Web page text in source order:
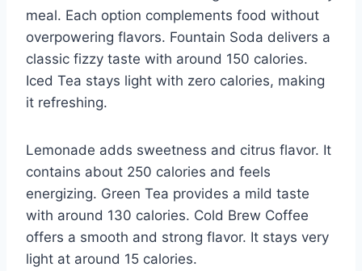
meal. Each option complements food without
overpowering flavors. Fountain Soda delivers a
classic fizzy taste with around 150 calories.
Iced Tea stays light with zero calories, making
it refreshing.
Lemonade adds sweetness and citrus flavor. It
contains about 250 calories and feels
energizing. Green Tea provides a mild taste
with around 130 calories. Cold Brew Coffee
offers a smooth and strong flavor. It stays very
light at around 15 calories.